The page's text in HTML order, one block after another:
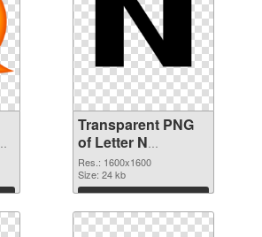
Transparent PNG
of Letter N
1600x1600
Res.: 1600x1600
Size: 24 kb
Download